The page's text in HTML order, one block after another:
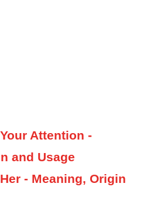
Attention -
and Usage
- Meaning, Origin